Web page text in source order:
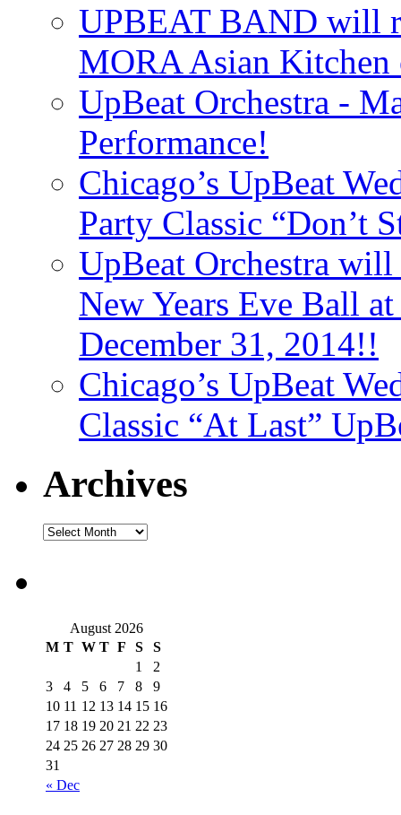
UPBEAT BAND will
MORA Asian Kitchen
UpBeat Orchestra -
Performance!
Chicago’s UpBeat
Party Classic “Don’t
UpBeat Orchestra
New Years Eve Ball
December 31, 2014!!
Chicago’s UpBeat
Classic “At Last”
Archives
August 2026
M T W T F S S
« Dec
1
2
3
4 5 6 7 8
9
10 11 12 13 14 15 16
17 18 19 20 21 22 23
24 25 26 27 28 29 30
31